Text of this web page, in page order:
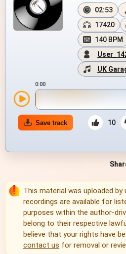
02:53
17420
140 BPM
UK
0:00
Save track 10
This material was uploaded by
recordings are available for
purposes within the author-
belong to their respective
believe that your rights have
contact us for removal or